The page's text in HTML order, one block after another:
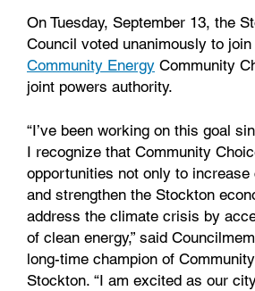
On Tuesday, September 13, the
Council voted unanimously to join
Community Energy Community
joint powers authority.
“I’ve been working on this goal
I recognize that Community
opportunities not only to
and strengthen the Stockton
address the climate crisis by
of clean energy,” said
long-time champion of
Stockton. “I am excited as our